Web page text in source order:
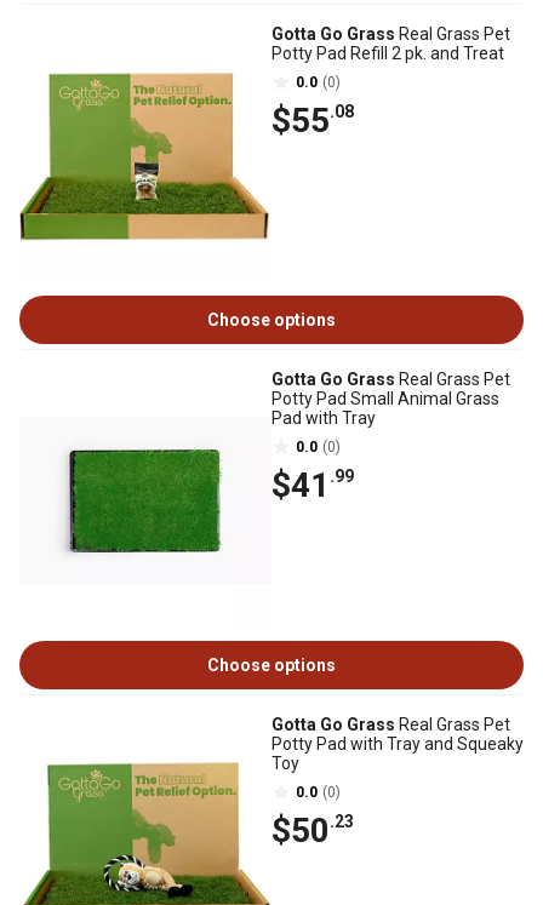
Gotta Go Grass Real Grass Pet
Potty Pad Refill 2 pk. and Treat
0.0 (0)
$55.08
Choose options
Gotta Go Grass Real Grass Pet
Potty Pad Small Animal Grass
Pad with Tray
0.0 (0)
$41 .99
Choose options
Gotta Go Grass Real Grass Pet
Potty Pad with Tray and Squeaky
Toy
0.0 (0)
$50.23